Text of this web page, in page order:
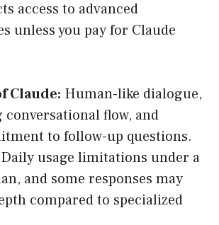
access to advanced
unless you pay for Claude
Claude: Human-like dialogue,
conversational flow, and
to follow-up questions.
Daily usage limitations under a
and some responses may
compared to specialized